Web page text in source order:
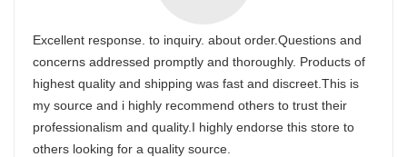
Excellent response. to inquiry. about order.Questions and
concerns addressed promptly and thoroughly. Products of
highest quality and shipping was fast and discreet.This is
my source and i highly recommend others to trust their
professionalism and quality.I highly endorse this store to
others looking for a quality source.